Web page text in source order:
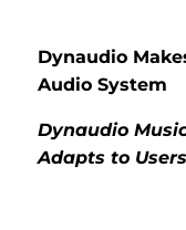
Dynaudio
Audio System
Dynaudio
Adapts to